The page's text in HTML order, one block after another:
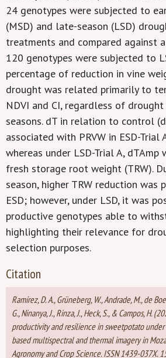
24 genotypes were subjected to
(MSD) and late-season (LSD)
treatments and compared against
120 genotypes were subjected to
percentage of reduction in vine
drought was related primarily to
NDVI and CI, regardless of
seasons. dT in relation to control
associated with PRVW in ESD-Trial
whereas under LSD-Trial A,
fresh storage root weight (TRW).
season, higher TRW reduction was
ESD; however, under LSD, it was
productive genotypes able to
highlighting their relevance for
selection purposes.
Citation
Ramírez, D. A., Grüneberg, W., Andrade, M., de
G., Ninanya, J., Rinza, J., Heck, S., & Campos, H.
productivity and resilience in sweetpotato under
based multispectral and thermal imagery in
Agronomy and Crop Science. ISSN 1439-037X.